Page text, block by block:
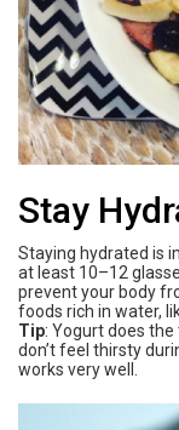
Stay
Staying hydrated is
at least 10–12
prevent your body
foods rich in water,
Tip: Yogurt does
don’t feel thirsty
works very well.